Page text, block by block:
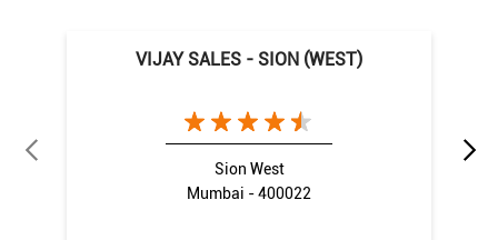
VIJAY SALES - SION (WEST)
Sion West
Mumbai - 400022